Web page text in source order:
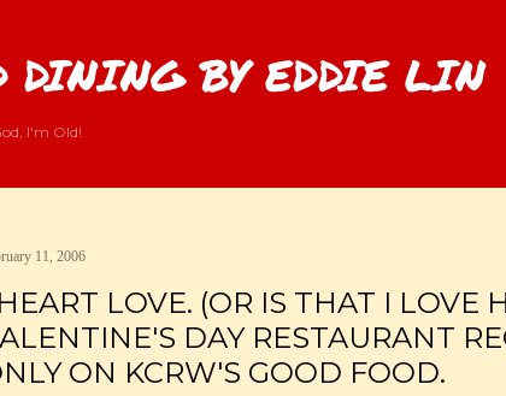
DINING BY EDDIE LIN
I'm Old!
11, 2006
LOVE. (OR IS THAT I LOVE
DAY RESTAURANT
ON KCRW'S GOOD FOOD.